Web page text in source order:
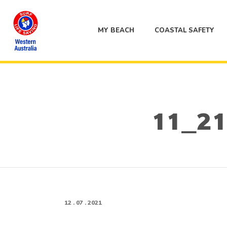
MY BEACH COASTAL SAFETY
12 . 07 . 2021